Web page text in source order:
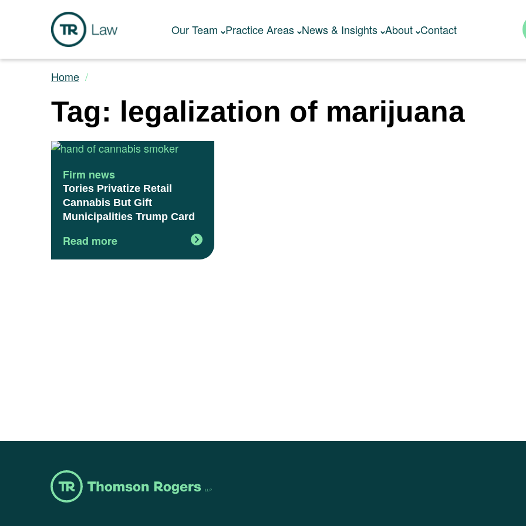
Our Team Practice Areas News & Insights About Contact
Home
Tag: legalization of marijuana
Firm news
Tories Privatize Retail
Cannabis But Gift
Municipalities Trump Card
Read more